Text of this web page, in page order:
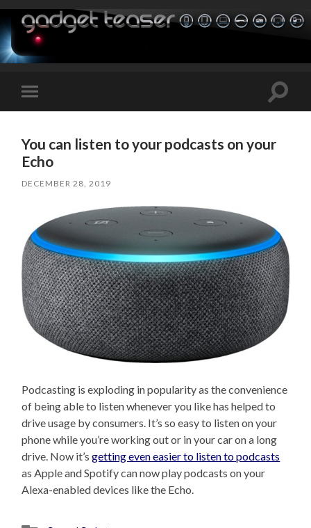
Toggle
mobile
Toggle
You can listen to your podcasts on your
Echo
DECEMBER 28, 2019
Podcasting is exploding in popularity as the convenience
of being able to listen whenever you like has helped to
drive usage by consumers. It’s so easy to listen on your
phone while you’re working out or in your car on a long
drive. Now it’sgetting even easier to listen to podcasts
as Apple and Spotify can now play podcasts on your
Alexa-enabled devices like the Echo.